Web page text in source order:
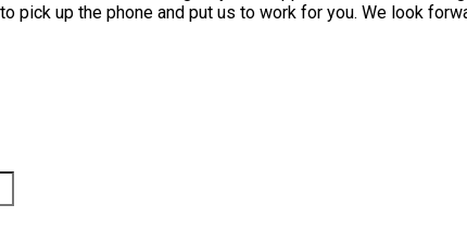
to pick up the phone and put us to work for you. We look